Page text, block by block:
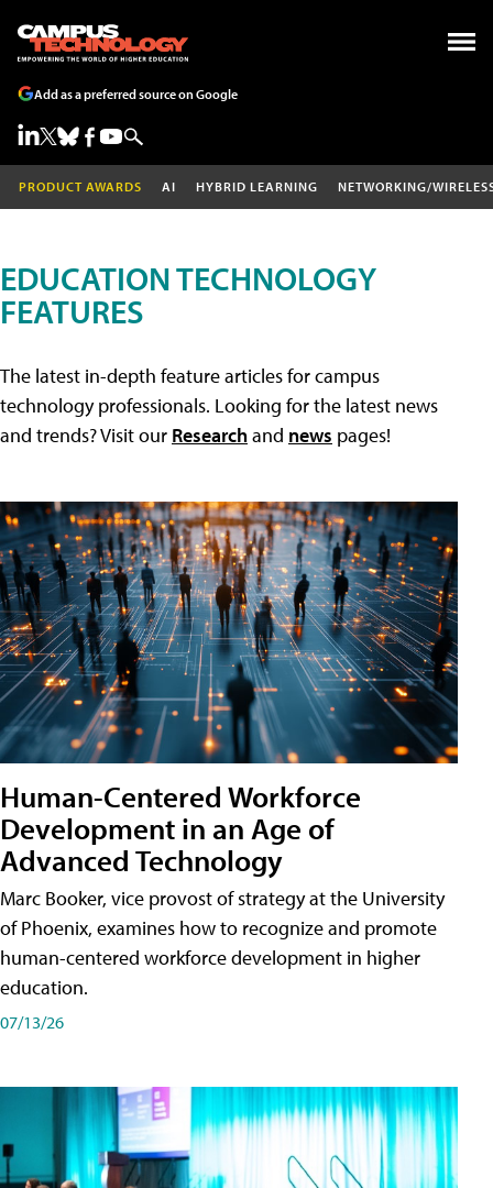
Add as a preferred source on Google
PRODUCT AWARDS AI HYBRID LEARNING NETWORKING/
EDUCATION TECHNOLOGY
FEATURES
The latest in-depth feature articles for campus
technology professionals. Looking for the latest news
and trends? Visit our Researchand news pages!
Human-Centered Workforce
Development in an Age of
Advanced Technology
Marc Booker, vice provost of strategy at the University
of Phoenix, examines how to recognize and promote
human-centered workforce development in higher
education.
07/13/26